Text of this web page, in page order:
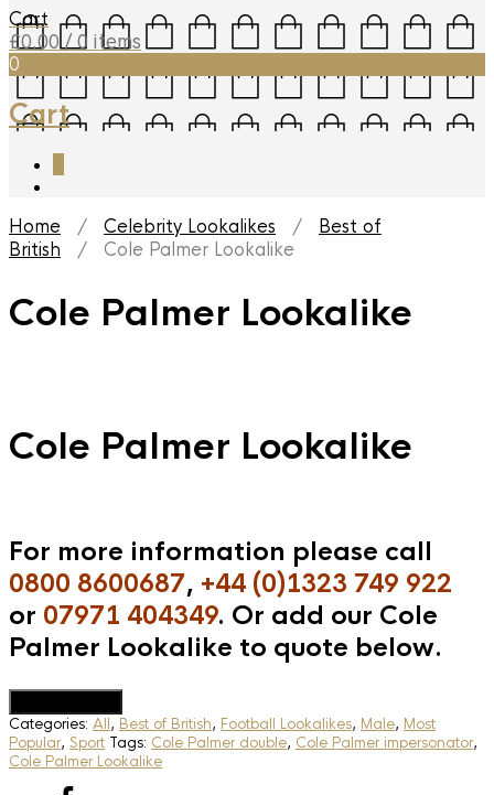
Cart
£0.00 / 0 items
0
Cart
Home / Celebrity Lookalikes / Best of
British / Cole Palmer Lookalike
Cole Palmer Lookalike
Cole Palmer Lookalike
For more information please call
0800 8600687, +44 (0)1323 749 922
or 07971 404349. Or add our Cole
Palmer Lookalike to quote below.
Categories: All, Best of British, Football Lookalikes, Male, Most
Popular, Sport Tags: Cole Palmer double, Cole Palmer impersonator,
Cole Palmer Lookalike